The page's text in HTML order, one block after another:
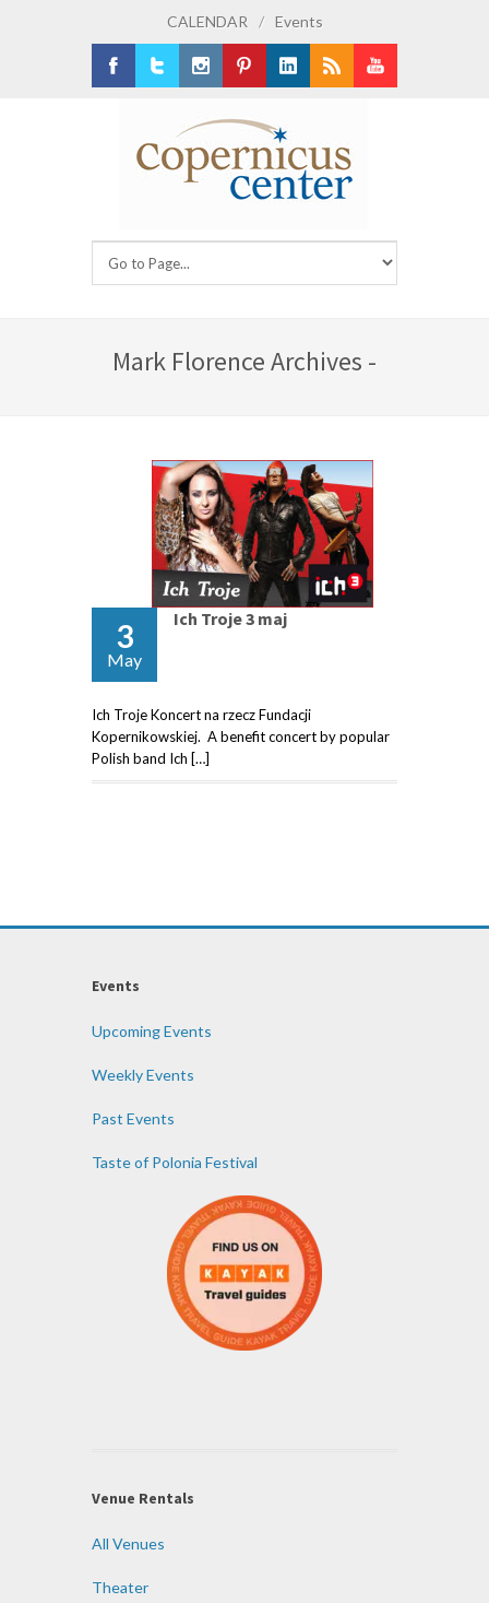
CALENDAR / Events
Mark Florence Archives -
3
May
Ich Troje 3 maj
Ich Troje Koncert na rzecz Fundacji
Kopernikowskiej. A benefit concert by popular
Polish band Ich […]
Events
Upcoming Events
Weekly Events
Past Events
Taste of Polonia Festival
Venue Rentals
All Venues
Theater